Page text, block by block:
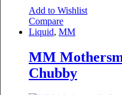
Add to Wishlist
Compare
Liquid, MM
MM
Chubby